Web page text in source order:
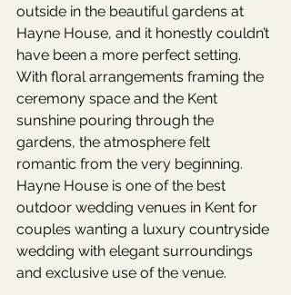
outside in the beautiful gardens at
Hayne House, and it honestly couldn’t
have been a more perfect setting.
With floral arrangements framing the
ceremony space and the Kent
sunshine pouring through the
gardens, the atmosphere felt
romantic from the very beginning.
Hayne House is one of the best
outdoor wedding venues in Kent for
couples wanting a luxury countryside
wedding with elegant surroundings
and exclusive use of the venue.